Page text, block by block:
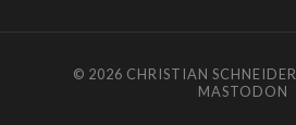
© 2026 CHRISTIAN SCHNEIDER
MASTODON